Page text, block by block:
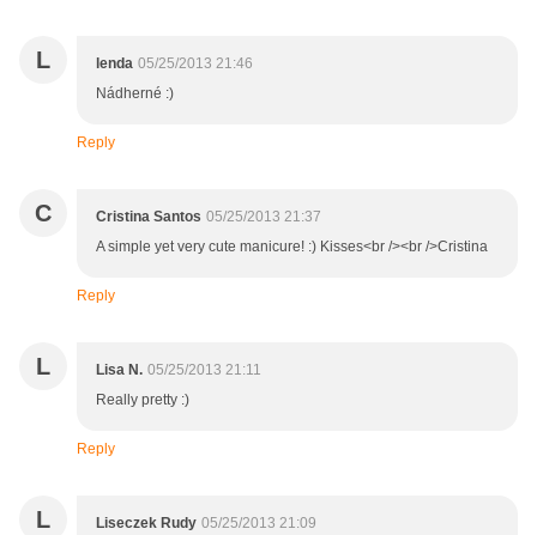
L lenda 05/25/2013 21:46
Nádherné :)
Reply
C Cristina Santos 05/25/2013 21:37
A simple yet very cute manicure! :) Kisses<br /><br />Cristina
Reply
L Lisa N. 05/25/2013 21:11
Really pretty :)
Reply
L Liseczek Rudy 05/25/2013 21:09